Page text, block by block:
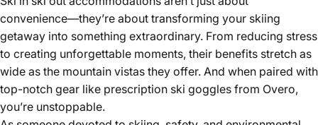
getaway into something extraordinary. From reducing stress
to creating unforgettable moments, their benefits stretch as
wide as the mountain vistas they offer. And when paired with
top-notch gear like prescription ski goggles from Overo,
you’re unstoppable.
As someone devoted to skiing, safety, and environmental
advocacy, my ultimate hope is that every skier, from